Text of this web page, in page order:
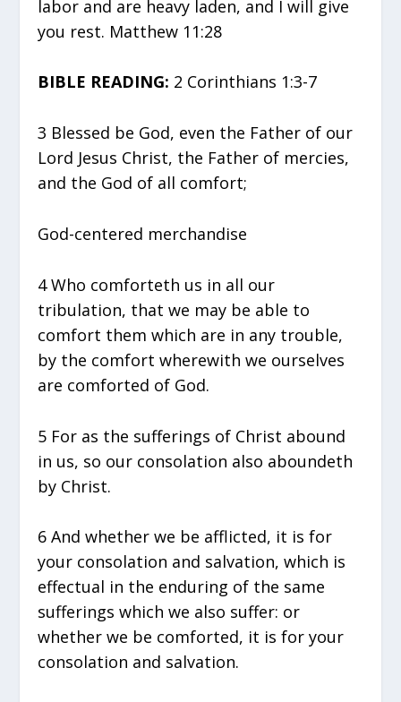
labor and are heavy laden, and I will give
you rest. Matthew 11:28
BIBLE READING: 2 Corinthians 1:3-7
3 Blessed be God, even the Father of our
Lord Jesus Christ, the Father of mercies,
and the God of all comfort;
God-centered merchandise
4 Who comforteth us in all our
tribulation, that we may be able to
comfort them which are in any trouble,
by the comfort wherewith we ourselves
are comforted of God.
5 For as the sufferings of Christ abound
in us, so our consolation also aboundeth
by Christ.
6 And whether we be afflicted, it is for
your consolation and salvation, which is
effectual in the enduring of the same
sufferings which we also suffer: or
whether we be comforted, it is for your
consolation and salvation.